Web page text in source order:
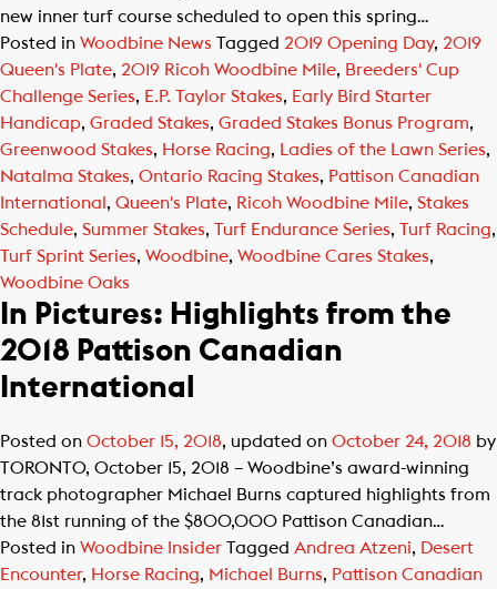
new inner turf course scheduled to open this spring…
Posted in Woodbine News Tagged 2019 Opening Day, 2019
Queen's Plate, 2019 Ricoh Woodbine Mile, Breeders' Cup
Challenge Series, E.P. Taylor Stakes, Early Bird Starter
Handicap, Graded Stakes, Graded Stakes Bonus Program,
Greenwood Stakes, Horse Racing, Ladies of the Lawn Series,
Natalma Stakes, Ontario Racing Stakes, Pattison Canadian
International , Queen's Plate, Ricoh Woodbine Mile, Stakes
Schedule, Summer Stakes, Turf Endurance Series, Turf Racing,
Turf Sprint Series, Woodbine, Woodbine Cares Stakes,
Woodbine Oaks
In Pictures: Highlights from the
2018 Pattison Canadian
International
Posted on October 15, 2018, updated on October 24, 2018 by
TORONTO, October 15, 2018 – Woodbine’s award-winning
track photographer Michael Burns captured highlights from
the 81st running of the $800,000 Pattison Canadian…
Posted in Woodbine Insider Tagged Andrea Atzeni, Desert
Encounter, Horse Racing, Michael Burns, Pattison Canadian